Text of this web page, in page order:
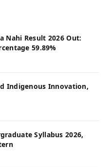
Nahi Result 2026 Out:
59.89%
Indigenous Innovation,
Syllabus 2026,